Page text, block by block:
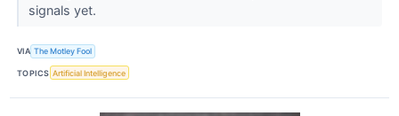
signals yet.
VIA The Motley Fool
TOPICS Artificial Intelligence